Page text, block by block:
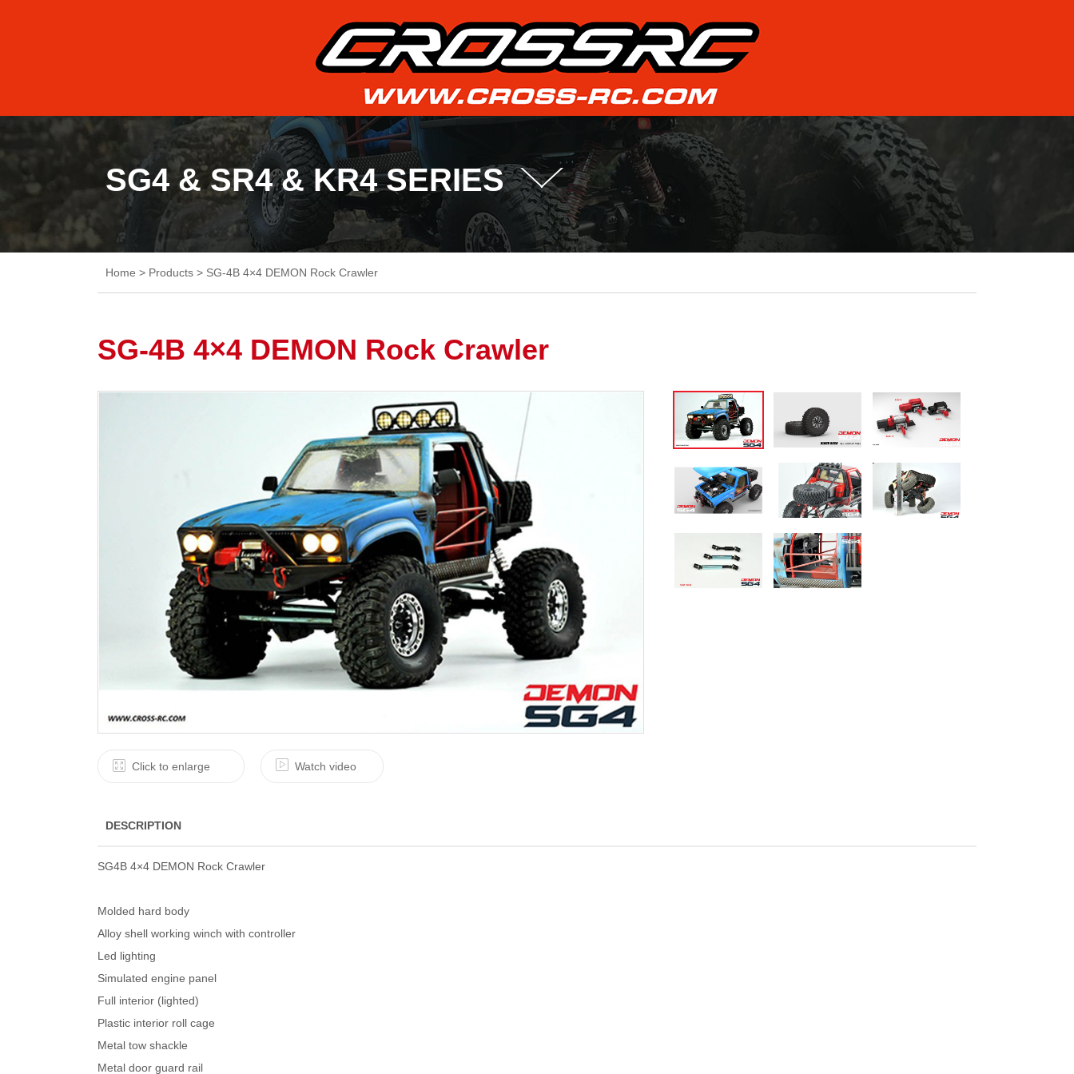
SG4 & SR4 & KR4 SERIES
Home > Products > SG-4B 4×4 DEMON Rock Crawler
SG-4B 4×4 DEMON Rock Crawler
Click to enlarge Watch video
DESCRIPTION
SG4B 4×4 DEMON Rock Crawler
Molded hard body
Alloy shell working winch with controller
Led lighting
Simulated engine panel
Full interior (lighted)
Plastic interior roll cage
Metal tow shackle
Metal door guard rail